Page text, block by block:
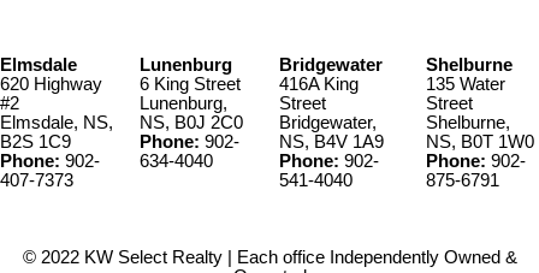
Elmsdale
620 Highway
#2
Elmsdale, NS,
B2S 1C9
Phone: 902-
407-7373
Lunenburg
6 King Street
Lunenburg,
NS, B0J 2C0
Phone: 902-
634-4040
Bridgewater
416A King
Street
Bridgewater,
NS, B4V 1A9
Phone: 902-
541-4040
Shelburne
135 Water
Street
Shelburne,
NS, B0T 1W0
Phone: 902-
875-6791
© 2022 KW Select Realty | Each office Independently Owned &